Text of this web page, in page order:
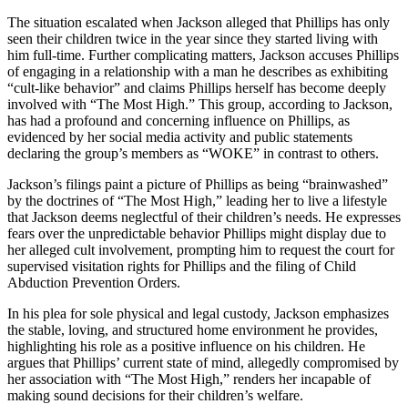
The situation escalated when Jackson alleged that Phillips has only
seen their children twice in the year since they started living with
him full-time. Further complicating matters, Jackson accuses Phillips
of engaging in a relationship with a man he describes as exhibiting
“cult-like behavior” and claims Phillips herself has become deeply
involved with “The Most High.” This group, according to Jackson,
has had a profound and concerning influence on Phillips, as
evidenced by her social media activity and public statements
declaring the group’s members as “WOKE” in contrast to others.
Jackson’s filings paint a picture of Phillips as being “brainwashed”
by the doctrines of “The Most High,” leading her to live a lifestyle
that Jackson deems neglectful of their children’s needs. He expresses
fears over the unpredictable behavior Phillips might display due to
her alleged cult involvement, prompting him to request the court for
supervised visitation rights for Phillips and the filing of Child
Abduction Prevention Orders.
In his plea for sole physical and legal custody, Jackson emphasizes
the stable, loving, and structured home environment he provides,
highlighting his role as a positive influence on his children. He
argues that Phillips’ current state of mind, allegedly compromised by
her association with “The Most High,” renders her incapable of
making sound decisions for their children’s welfare.